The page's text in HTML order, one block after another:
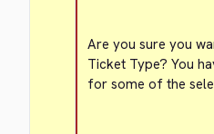
Are you sure you
Ticket Type? You
for some of the